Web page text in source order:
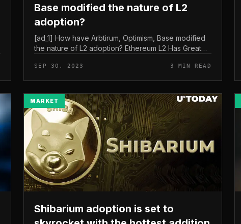
Base modified the nature of L2
adoption?
[ad_1] How have Arbtirum, Optimism, Base modified
the nature of L2 adoption? Ethereum L2 Has Greater
Successful? Among Ethereum’s L2 plat...
SEP 30, 2023 3 MIN READ
MARKET
Shibarium adoption is set to